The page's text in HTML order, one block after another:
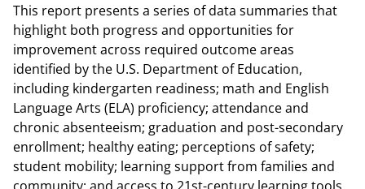
This report presents a series of data summaries that
highlight both progress and opportunities for
improvement across required outcome areas
identified by the U.S. Department of Education,
including kindergarten readiness; math and English
Language Arts (ELA) proficiency; attendance and
chronic absenteeism; graduation and post-secondary
enrollment; healthy eating; perceptions of safety;
student mobility; learning support from families and